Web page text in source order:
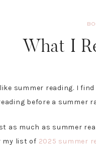
What I
summer reading. I
before a
as much as summer
my list of 2025 summer